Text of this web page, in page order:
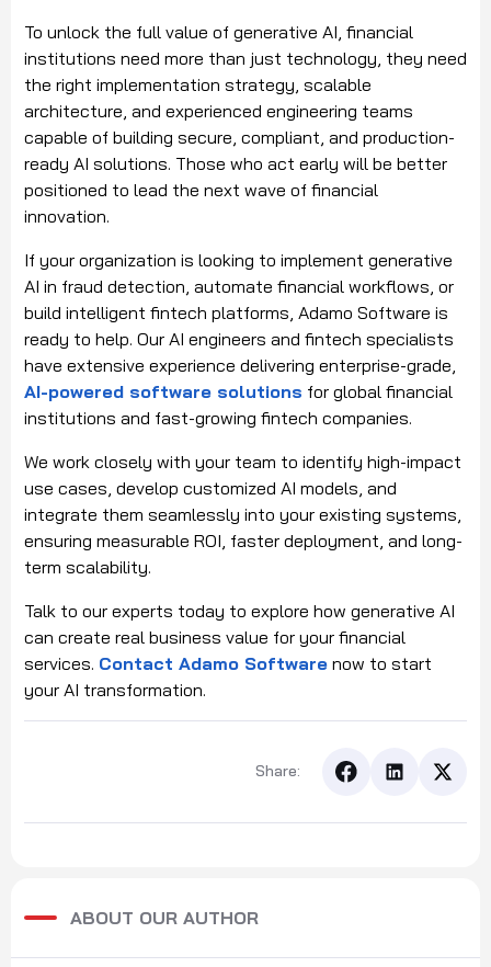
To unlock the full value of generative AI, financial
institutions need more than just technology, they need
the right implementation strategy, scalable
architecture, and experienced engineering teams
capable of building secure, compliant, and production-
ready AI solutions. Those who act early will be better
positioned to lead the next wave of financial
innovation.
If your organization is looking to implement generative
AI in fraud detection, automate financial workflows, or
build intelligent fintech platforms, Adamo Software is
ready to help. Our AI engineers and fintech specialists
have extensive experience delivering enterprise-grade,
AI-powered software solutions for global financial
institutions and fast-growing fintech companies.
We work closely with your team to identify high-impact
use cases, develop customized AI models, and
integrate them seamlessly into your existing systems,
ensuring measurable ROI, faster deployment, and long-
term scalability.
Talk to our experts today to explore how generative AI
can create real business value for your financial
services. Contact Adamo Software now to start
your AI transformation.
Share:
ABOUT OUR AUTHOR